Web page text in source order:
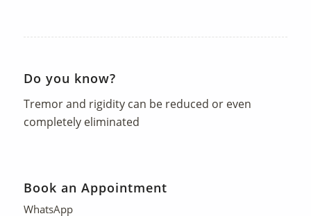
Do you know?
Tremor and rigidity can be reduced or even
completely eliminated
Book an Appointment
WhatsApp